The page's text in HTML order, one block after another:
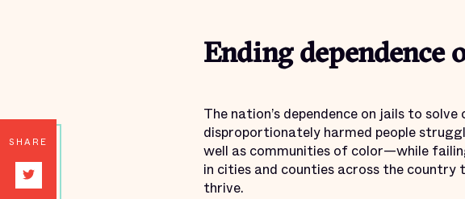
SHARE
Ending dependence
The nation’s dependence on jails to
disproportionately harmed people
well as communities of color—while
in cities and counties across the
thrive.